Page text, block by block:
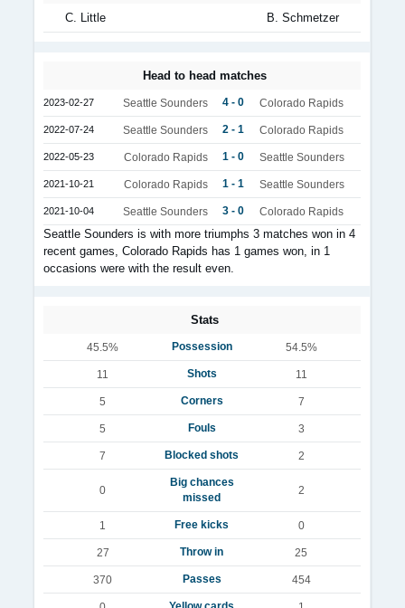
C. Little B. Schmetzer
Head to head matches
2023-02-27 Seattle Sounders 4 - 0 Colorado Rapids
2022-07-24 Seattle Sounders 2 - 1 Colorado Rapids
2022-05-23 Colorado Rapids 1 - 0 Seattle Sounders
2021-10-21 Colorado Rapids 1 - 1 Seattle Sounders
2021-10-04 Seattle Sounders 3 - 0 Colorado Rapids
Seattle Sounders is with more triumphs 3 matches won in 4
recent games, Colorado Rapids has 1 games won, in 1
occasions were with the result even.
Stats
45.5% Possession 54.5%
11 Shots 11
5 Corners 7
5 Fouls 3
7 Blocked shots 2
0
Big chances
missed
2
1 Free kicks 0
27 Throw in 25
370 Passes 454